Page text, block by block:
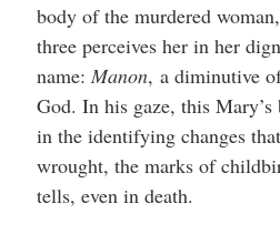
body of the murdered
three perceives her in her
name: Manon, a diminutive
God. In his gaze, this
in the identifying changes
wrought, the marks of
tells, even in death.